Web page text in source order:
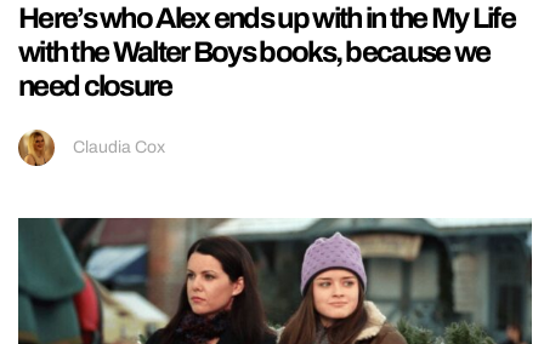
Here’s who Alex ends up with in the My Life
with the Walter Boys books, because we
need closure
Claudia Cox